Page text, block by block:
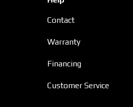
Contact
Warranty
Financing
Customer Service